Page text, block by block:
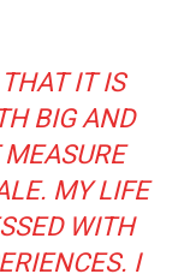
IT IS
BIG AND
MY LIFE
WITH
I